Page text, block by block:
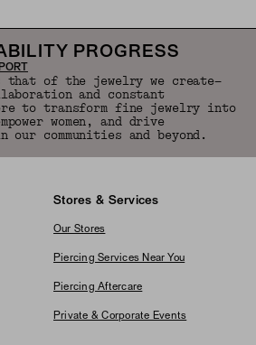
PROGRESS
that of the jewelry we create—
and constant
to transform fine jewelry into
women, and drive
our communities and beyond.
Stores & Services
Our Stores
Piercing Services Near You
Piercing Aftercare
Private & Corporate Events